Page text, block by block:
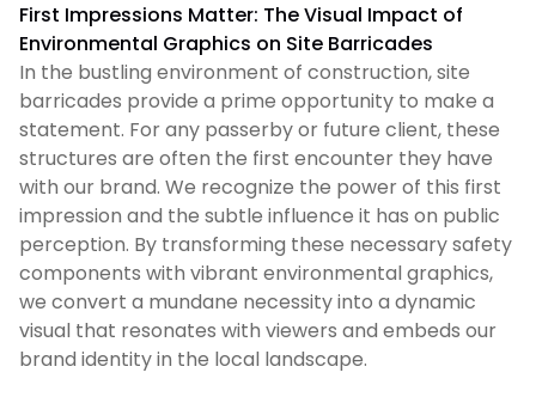
First Impressions Matter: The Visual Impact of
Environmental Graphics on Site Barricades
In the bustling environment of construction, site
barricades provide a prime opportunity to make a
statement. For any passerby or future client, these
structures are often the first encounter they have
with our brand. We recognize the power of this first
impression and the subtle influence it has on public
perception. By transforming these necessary safety
components with vibrant environmental graphics,
we convert a mundane necessity into a dynamic
visual that resonates with viewers and embeds our
brand identity in the local landscape.